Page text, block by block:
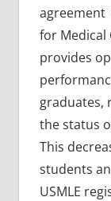
agreement
for Medical
provides
graduates,
the status
This
students
USMLE